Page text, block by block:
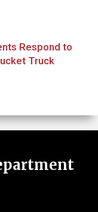
Respond to
Truck